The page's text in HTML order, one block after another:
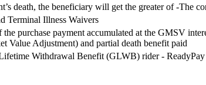
death, the beneficiary will get the greater of -The
Terminal Illness Waivers
purchase payment accumulated at the GMSV
Value Adjustment) and partial death benefit paid
Withdrawal Benefit (GLWB) rider - ReadyPay